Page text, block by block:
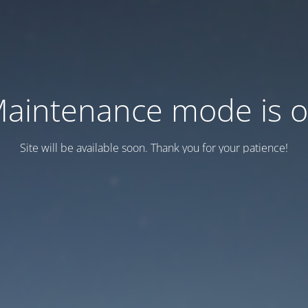
mode is
Site will be available soon. Thank you for your patience!